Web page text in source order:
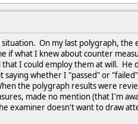
On my last polygraph,
if what I knew about counter
I could employ them at will.
whether I "passed" or
the polygraph results were
made no mention (that I'm
examiner doesn't want to draw